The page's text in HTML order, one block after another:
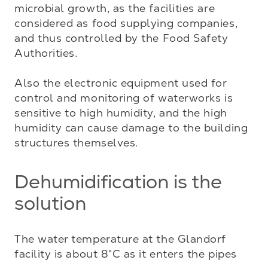
microbial growth, as the facilities are
considered as food supplying companies,
and thus controlled by the Food Safety
Authorities.
Also the electronic equipment used for
control and monitoring of waterworks is
sensitive to high humidity, and the high
humidity can cause damage to the building
structures themselves.
Dehumidification is the
solution
The water temperature at the Glandorf
facility is about 8°C as it enters the pipes